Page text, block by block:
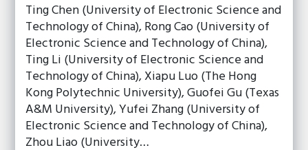
Ting Chen (University of Electronic Science and
Technology of China), Rong Cao (University of
Electronic Science and Technology of China),
Ting Li (University of Electronic Science and
Technology of China), Xiapu Luo (The Hong
Kong Polytechnic University), Guofei Gu (Texas
A&M University), Yufei Zhang (University of
Electronic Science and Technology of China),
Zhou Liao (University…